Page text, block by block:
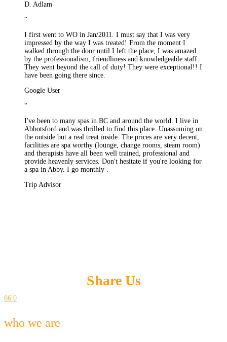
D. Adlam
“
I first went to WO in Jan/2011. I must say that I was very
impressed by the way I was treated! From the moment I
walked through the door until I left the place, I was amazed
by the professionalism, friendliness and knowledgeable staff.
They went beyond the call of duty! They were exceptional!! I
have been going there since.
Google User
“
I've been to many spas in BC and around the world. I live in
Abbotsford and was thrilled to find this place. Unassuming on
the outside but a real treat inside. The prices are very decent,
facilities are spa worthy (lounge, change rooms, steam room)
and therapists have all been well trained, professional and
provide heavenly services. Don't hesitate if you're looking for
a spa in Abby. I go monthly .
Trip Advisor
Share Us
66 0
who we are